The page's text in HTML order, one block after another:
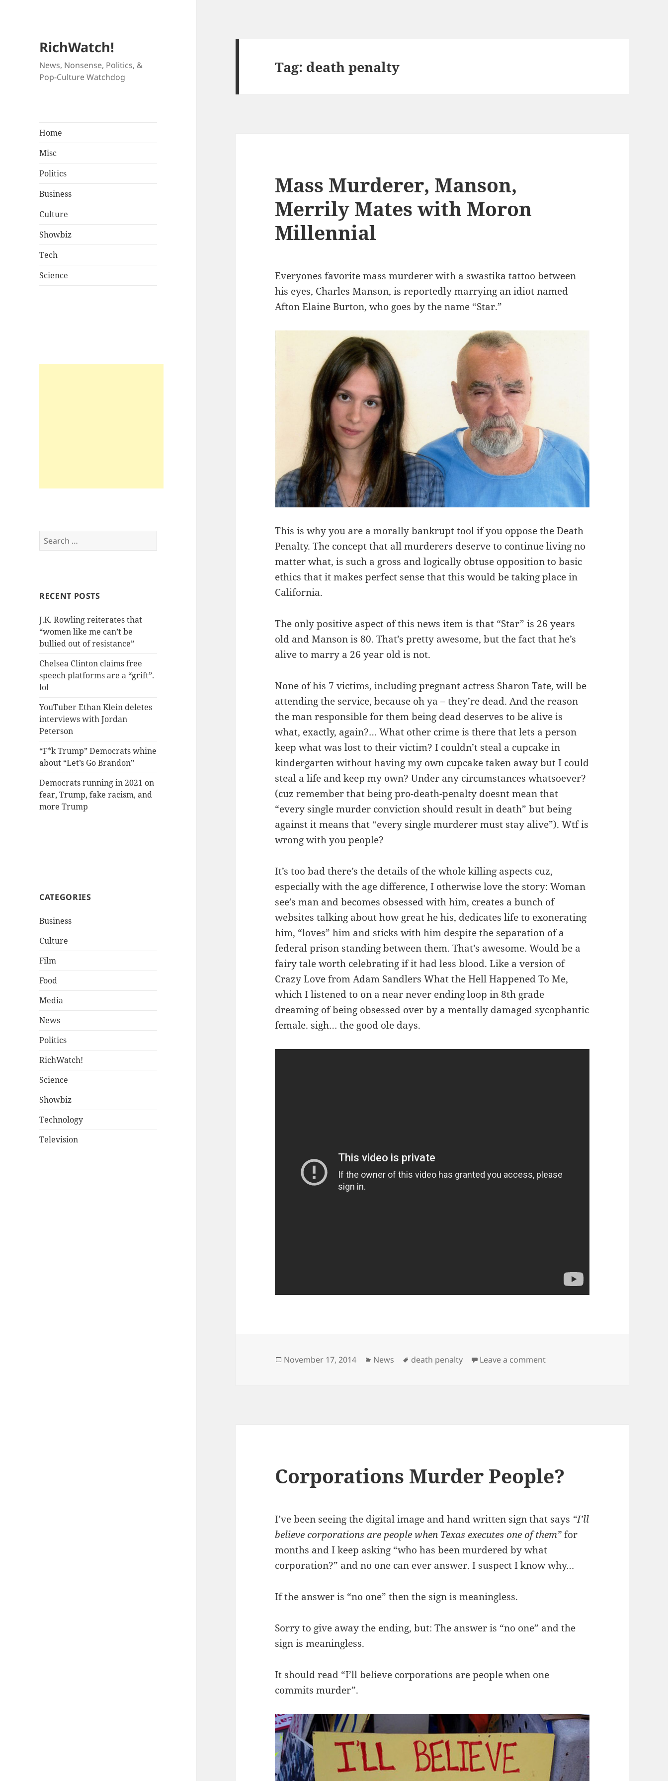
RichWatch!
News, Nonsense, Politics, &
Pop-Culture Watchdog
Home
Misc
Politics
Business
Culture
Showbiz
Tech
Science
Search
for:
RECENT POSTS
J.K. Rowling reiterates that
“women like me can’t be
bullied out of resistance”
Chelsea Clinton claims free
speech platforms are a “grift”.
lol
YouTuber Ethan Klein deletes
interviews with Jordan
Peterson
“F*k Trump” Democrats whine
about “Let’s Go Brandon”
Democrats running in 2021 on
fear, Trump, fake racism, and
more Trump
CATEGORIES
Business
Culture
Film
Food
Media
News
Politics
RichWatch!
Science
Showbiz
Technology
Television
Tag: death penalty
Mass Murderer, Manson,
Merrily Mates with Moron
Millennial
Everyones favorite mass murderer with a swastika tattoo between
his eyes, Charles Manson, is reportedly marrying an idiot named
Afton Elaine Burton, who goes by the name “Star.”
This is why you are a morally bankrupt tool if you oppose the Death
Penalty. The concept that all murderers deserve to continue living no
matter what, is such a gross and logically obtuse opposition to basic
ethics that it makes perfect sense that this would be taking place in
California.
The only positive aspect of this news item is that “Star” is 26 years
old and Manson is 80. That’s pretty awesome, but the fact that he’s
alive to marry a 26 year old is not.
None of his 7 victims, including pregnant actress Sharon Tate, will be
attending the service, because oh ya – they’re dead. And the reason
the man responsible for them being dead deserves to be alive is
what, exactly, again?… What other crime is there that lets a person
keep what was lost to their victim? I couldn’t steal a cupcake in
kindergarten without having my own cupcake taken away but I could
steal a life and keep my own? Under any circumstances whatsoever?
(cuz remember that being pro-death-penalty doesnt mean that
“every single murder conviction should result in death” but being
against it means that “every single murderer must stay alive”). Wtf is
wrong with you people?
It’s too bad there’s the details of the whole killing aspects cuz,
especially with the age difference, I otherwise love the story: Woman
see’s man and becomes obsessed with him, creates a bunch of
websites talking about how great he his, dedicates life to exonerating
him, “loves” him and sticks with him despite the separation of a
federal prison standing between them. That’s awesome. Would be a
fairy tale worth celebrating if it had less blood. Like a version of
Crazy Love from Adam Sandlers What the Hell Happened To Me,
which I listened to on a near never ending loop in 8th grade
dreaming of being obsessed over by a mentally damaged sycophantic
female. sigh… the good ole days.
Posted
November 17, 2014 Categories
News Tags
death penalty Leave a commenton Mass Murderer, Manson,
Corporations Murder People?
I’ve been seeing the digital image and hand written sign that says “I’ll
believe corporations are people when Texas executes one of them”for
months and I keep asking “who has been murdered by what
corporation?” and no one can ever answer. I suspect I know why…
If the answer is “no one” then the sign is meaningless.
Sorry to give away the ending, but: The answer is “no one” and the
sign is meaningless.
It should read “I’ll believe corporations are people when one
commits murder”.